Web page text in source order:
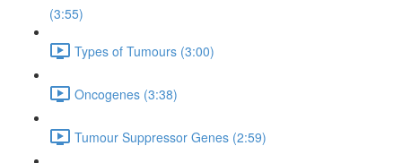
(3:55)
Types of Tumours (3:00)
Oncogenes (3:38)
Tumour Suppressor Genes (2:59)